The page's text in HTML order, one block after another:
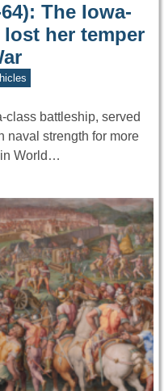
The Iowa-
her temper
class battleship, served
naval strength for more
in World…